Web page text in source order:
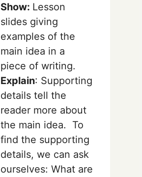
Show: Lesson
slides giving
examples of the
main idea in a
piece of writing.
Explain: Supporting
details tell the
reader more about
the main idea. To
find the supporting
details, we can ask
ourselves: What are